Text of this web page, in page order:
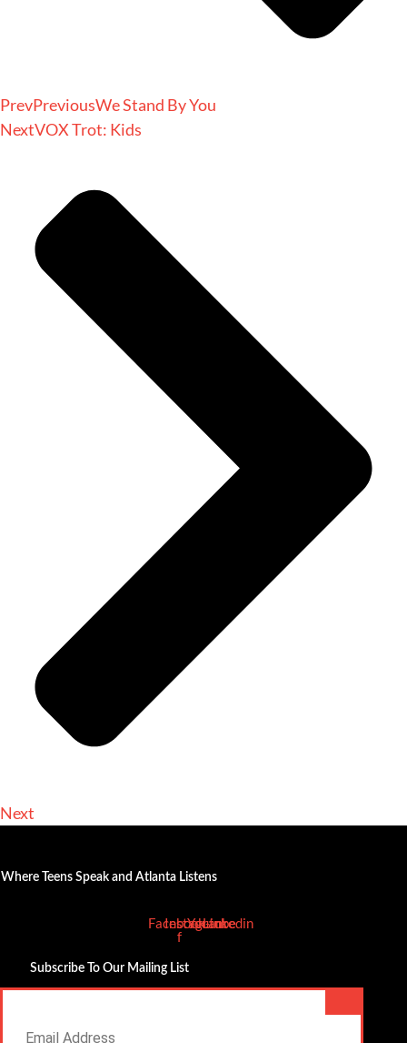
PrevPreviousWe Stand By You
NextVOX Trot: Kids
Next
Where Teens Speak and Atlanta Listens
Facebook-
f
Instagram
Youtube
Linkedin
Subscribe To Our Mailing List